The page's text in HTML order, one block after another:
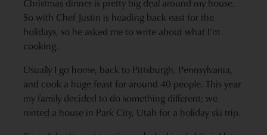
Christmas dinner is pretty big deal around my house.
So with Chef Justin is heading back east for the
holidays, so he asked me to write about what I’m
cooking.
Usually I go home, back to Pittsburgh, Pennsylvania,
and cook a huge feast for around 40 people. This year
my family decided to do something different; we
rented a house in Park City, Utah for a holiday ski trip.